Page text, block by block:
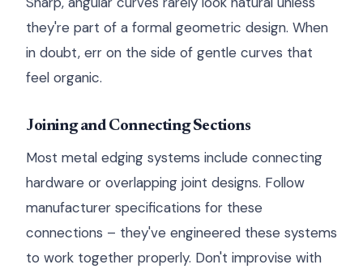
they're part of a formal geometric design. When
in doubt, err on the side of gentle curves that
feel organic.
Joining and Connecting Sections
Most metal edging systems include connecting
hardware or overlapping joint designs. Follow
manufacturer specifications for these
connections – they've engineered these systems
to work together properly. Don't improvise with